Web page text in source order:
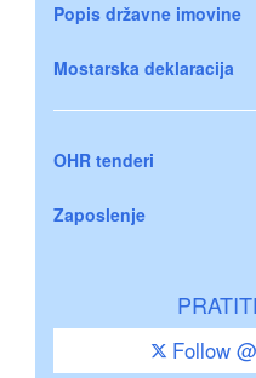
Popis državne imovine
Mostarska deklaracija
OHR tenderi
Zaposlenje
Follow